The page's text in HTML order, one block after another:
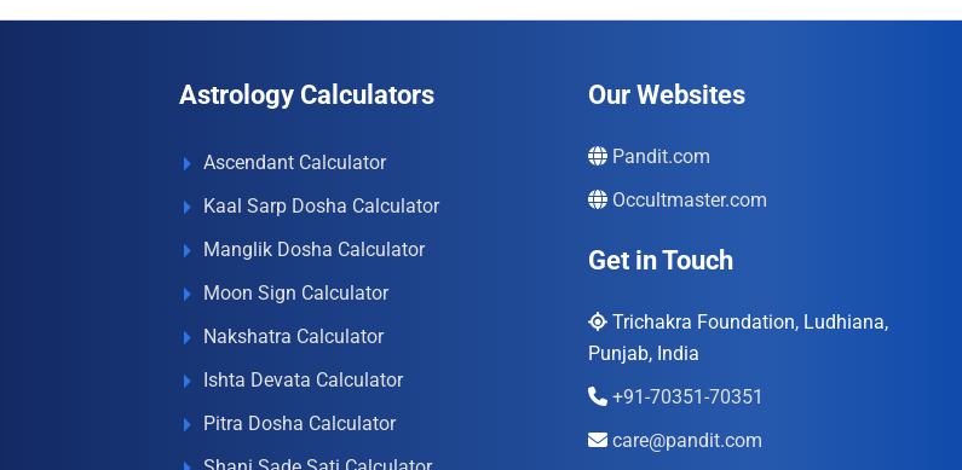
Astrology Calculators
Ascendant Calculator
Kaal Sarp Dosha Calculator
Manglik Dosha Calculator
Moon Sign Calculator
Nakshatra Calculator
Ishta Devata Calculator
Pitra Dosha Calculator
Our Websites
Pandit.com
Occultmaster.com
Get in Touch
Trichakra Foundation, Ludhiana,
Punjab, India
+91-70351-70351
care@pandit.com